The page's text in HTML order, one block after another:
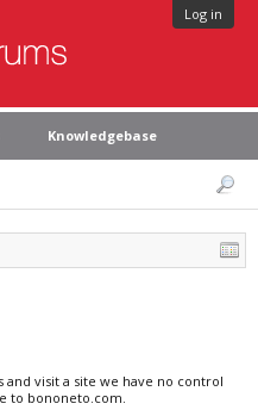
Log in
Knowledgebase
and visit a site we have no control
to bononeto.com.